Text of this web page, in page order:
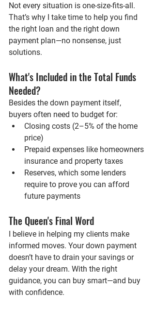
Not every situation is one-size-fits-all.
That’s why I take time to help you find
the right loan and the right down
payment plan—no nonsense, just
solutions.
What's Included in the Total Funds
Needed?
Besides the down payment itself,
buyers often need to budget for:
Closing costs (2–5% of the home
price)
Prepaid expenses like homeowners
insurance and property taxes
Reserves, which some lenders
require to prove you can afford
future payments
The Queen's Final Word
I believe in helping my clients make
informed moves. Your down payment
doesn’t have to drain your savings or
delay your dream. With the right
guidance, you can buy smart—and buy
with confidence.